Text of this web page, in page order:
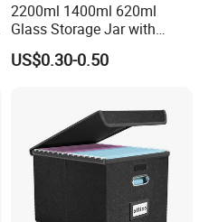
2200ml 1400ml 620ml
Glass Storage Jar with
Acacia Wood Lid with Leaf
Decoration for Food
US$0.30-0.50